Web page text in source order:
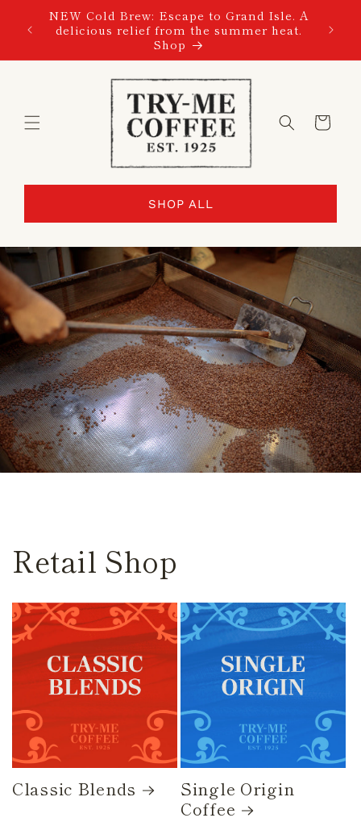
SKIP TO
CONTENT
NEW Cold Brew: Escape to Grand Isle. A
delicious relief from the summer heat.
Shop
Cart
SHOP ALL
Retail Shop
Classic Blends
Single Origin
Coffee